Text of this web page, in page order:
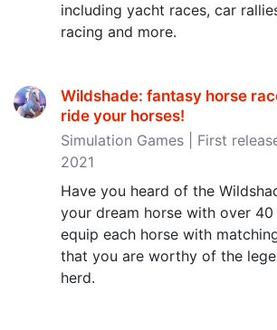
including yacht races, car
racing and more.
Wildshade: fantasy horse
ride your horses‪!‬
Simulation Games | First
2021
Have you heard of the
your dream horse with over
equip each horse with
that you are worthy of the
herd.